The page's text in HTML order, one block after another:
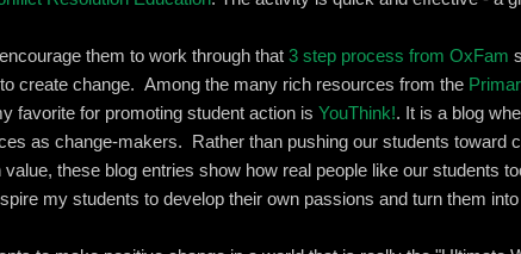
them to work through that 3 step process from OxFam
create change. Among the many rich resources from the
favorite for promoting student action is YouThink!. It is a blog
as change-makers. Rather than pushing our students toward
these blog entries show how real people like our students
my students to develop their own passions and turn them